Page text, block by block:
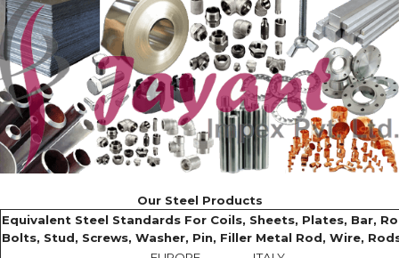
Our Steel Products
Equivalent Steel Standards For Coils, Sheets, Plates, Bar,
Bolts, Stud, Screws, Washer, Pin, Filler Metal Rod, Wire,